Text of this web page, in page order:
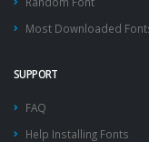
Most Downloaded
SUPPORT
FAQ
Help Installing Fonts